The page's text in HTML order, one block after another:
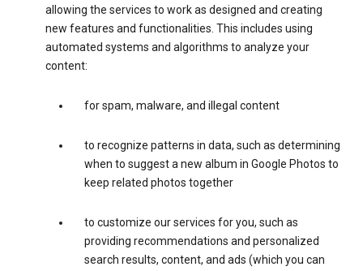
allowing the services to work as designed and creating
new features and functionalities. This includes using
automated systems and algorithms to analyze your
content:
for spam, malware, and illegal content
to recognize patterns in data, such as determining
when to suggest a new album in Google Photos to
keep related photos together
to customize our services for you, such as
providing recommendations and personalized
search results, content, and ads (which you can